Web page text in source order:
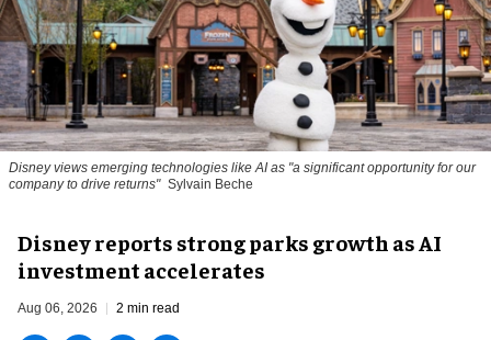
Disney views emerging technologies like AI as "a significant opportunity for our
company to drive returns" Sylvain Beche
Disney reports strong parks growth as AI
investment accelerates
Aug 06, 2026 2 min read